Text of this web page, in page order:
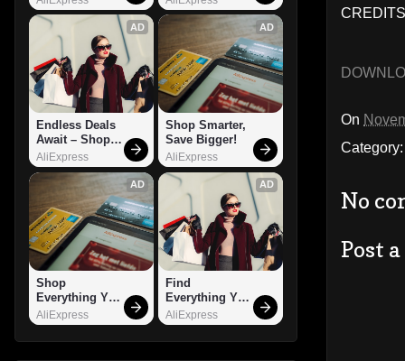
On
Category:
No
Post
AD
Endless Deals
Await – Shop
Now!
AliExpress
AD
Shop Smarter,
Save Bigger!
AliExpress
AD
Shop
Everything You
Need!
AliExpress
AD
Find
Everything You
Want!
AliExpress